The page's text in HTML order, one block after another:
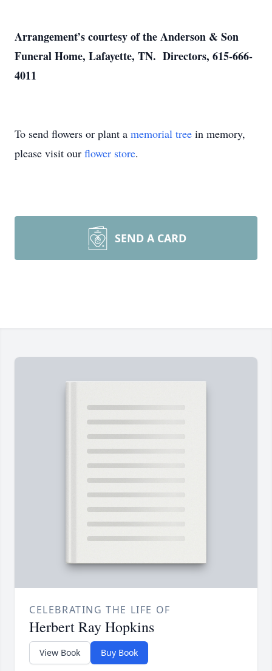
Arrangement’s courtesy of the Anderson & Son
Funeral Home, Lafayette, TN. Directors, 615-666-
4011
To send flowers or plant a memorial tree in memory,
please visit our flower store.
SEND A CARD
CELEBRATING THE LIFE OF
Herbert Ray Hopkins
View Book Buy Book